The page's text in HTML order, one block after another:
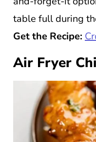
table full during
Get the Recipe:
Air Fryer